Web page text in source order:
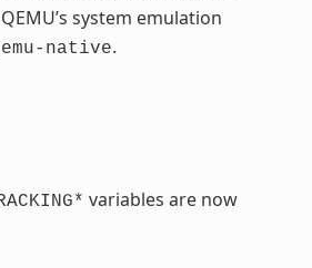
system emulation
native.
variables are now